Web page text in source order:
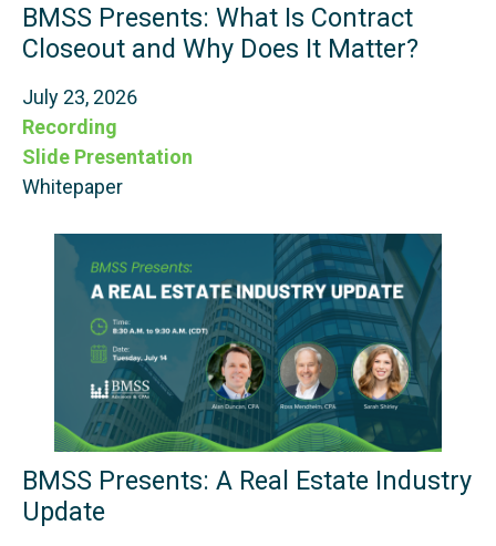
BMSS Presents: What Is Contract
Closeout and Why Does It Matter?
July 23, 2026
Recording
Slide Presentation
Whitepaper
BMSS Presents: A Real Estate Industry
Update